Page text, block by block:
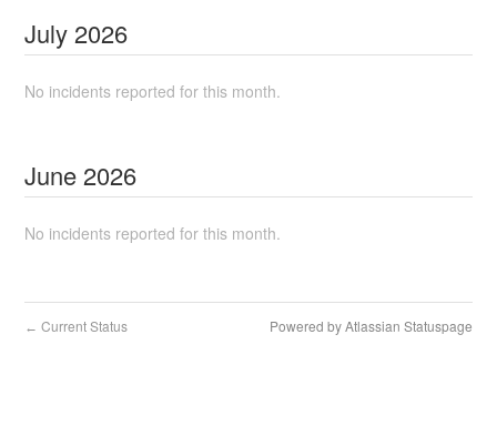
July 2026
No incidents reported for this month.
June 2026
No incidents reported for this month.
← Current Status Powered by Atlassian Statuspage